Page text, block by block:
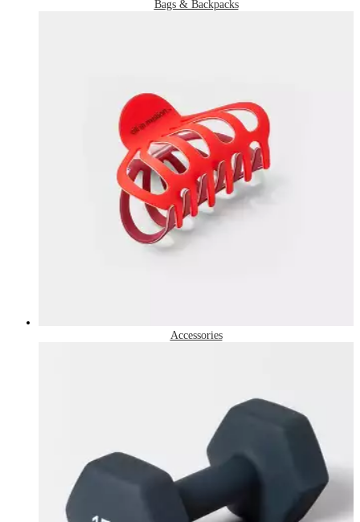
Bags & Backpacks
Accessories